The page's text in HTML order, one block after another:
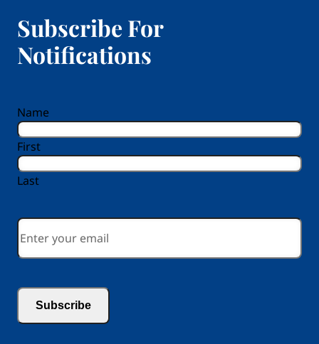
Subscribe For
Notifications
Name
First
Last
Email